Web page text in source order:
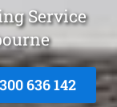
Service
636 142